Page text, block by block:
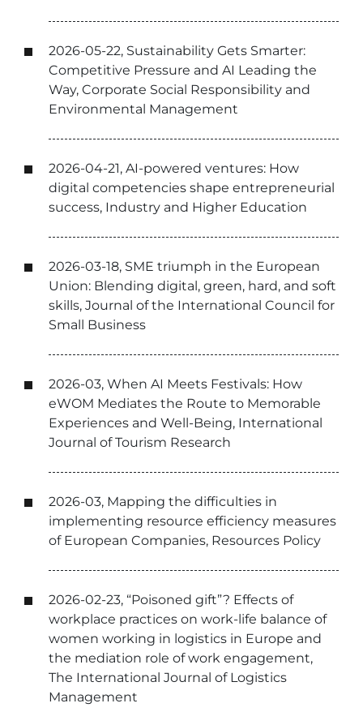
2026-05-22, Sustainability Gets Smarter:
Competitive Pressure and AI Leading the
Way, Corporate Social Responsibility and
Environmental Management
2026-04-21, AI-powered ventures: How
digital competencies shape entrepreneurial
success, Industry and Higher Education
2026-03-18, SME triumph in the European
Union: Blending digital, green, hard, and soft
skills, Journal of the International Council for
Small Business
2026-03, When AI Meets Festivals: How
eWOM Mediates the Route to Memorable
Experiences and Well-Being, International
Journal of Tourism Research
2026-03, Mapping the difficulties in
implementing resource efficiency measures
of European Companies, Resources Policy
2026-02-23, “Poisoned gift”? Effects of
workplace practices on work-life balance of
women working in logistics in Europe and
the mediation role of work engagement,
The International Journal of Logistics
Management